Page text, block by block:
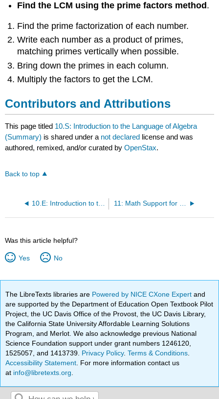
Find the LCM using the prime factors method .
Find the prime factorization of each number.
Write each number as a product of primes,
matching primes vertically when possible.
Bring down the primes in each column.
Multiply the factors to get the LCM.
Contributors and Attributions
This page titled 10.S: Introduction to the Language of Algebra
(Summary) is shared under a not declared license and was
authored, remixed, and/or curated byOpenStax.
Back to top
10.E: Introduction to the Language of Algebra (Exercises) 11: Math Support for Statistics
Was this article helpful?
Yes No
The LibreTexts libraries are Powered by NICE CXone Expertand
are supported by the Department of Education Open Textbook Pilot
Project, the UC Davis Office of the Provost, the UC Davis Library,
the California State University Affordable Learning Solutions
Program, and Merlot. We also acknowledge previous National
Science Foundation support under grant numbers 1246120,
1525057, and 1413739. Privacy Policy.Terms & Conditions
Accessibility Statement . For more information contact us
at info@libretexts.org